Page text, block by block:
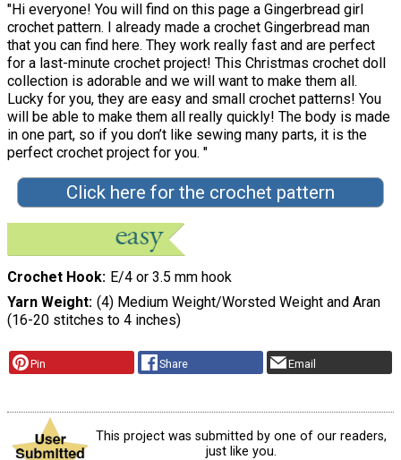
"Hi everyone! You will find on this page a Gingerbread girl
crochet pattern. I already made a crochet Gingerbread man
that you can find here. They work really fast and are perfect
for a last-minute crochet project! This Christmas crochet doll
collection is adorable and we will want to make them all.
Lucky for you, they are easy and small crochet patterns! You
will be able to make them all really quickly! The body is made
in one part, so if you don’t like sewing many parts, it is the
perfect crochet project for you. "
Click here for the crochet pattern
Crochet Hook E/4 or 3.5 mm hook
Yarn Weight (4) Medium Weight/Worsted Weight and Aran
(16-20 stitches to 4 inches)
Pin Share Email
This project was submitted by one of our readers,
just like you.